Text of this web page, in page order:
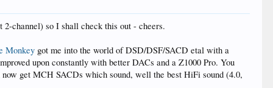
channel) so I shall check this out - cheers.
Monkey got me into the world of DSD/DSF/SACD etal with a
upon constantly with better DACs and a Z1000 Pro. You
get MCH SACDs which sound, well the best HiFi sound (4.0,